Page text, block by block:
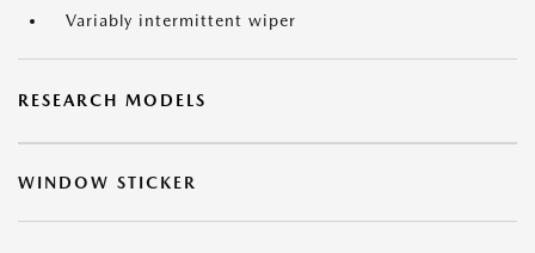
Variably intermittent wiper
RESEARCH MODELS
WINDOW STICKER